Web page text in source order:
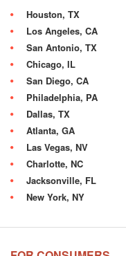
Houston, TX
Los Angeles, CA
San Antonio, TX
Chicago, IL
San Diego, CA
Philadelphia, PA
Dallas, TX
Atlanta, GA
Las Vegas, NV
Charlotte, NC
Jacksonville, FL
New York, NY